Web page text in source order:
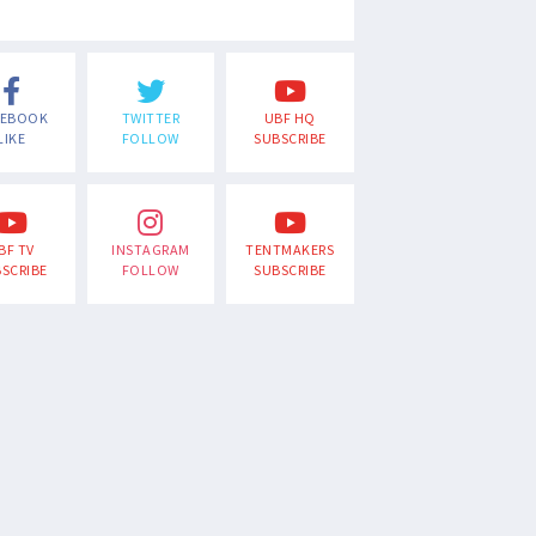
TWITTER
FOLLOW
UBF HQ
SUBSCRIBE
TV
INSTAGRAM
FOLLOW
TENTMAKERS
SUBSCRIBE